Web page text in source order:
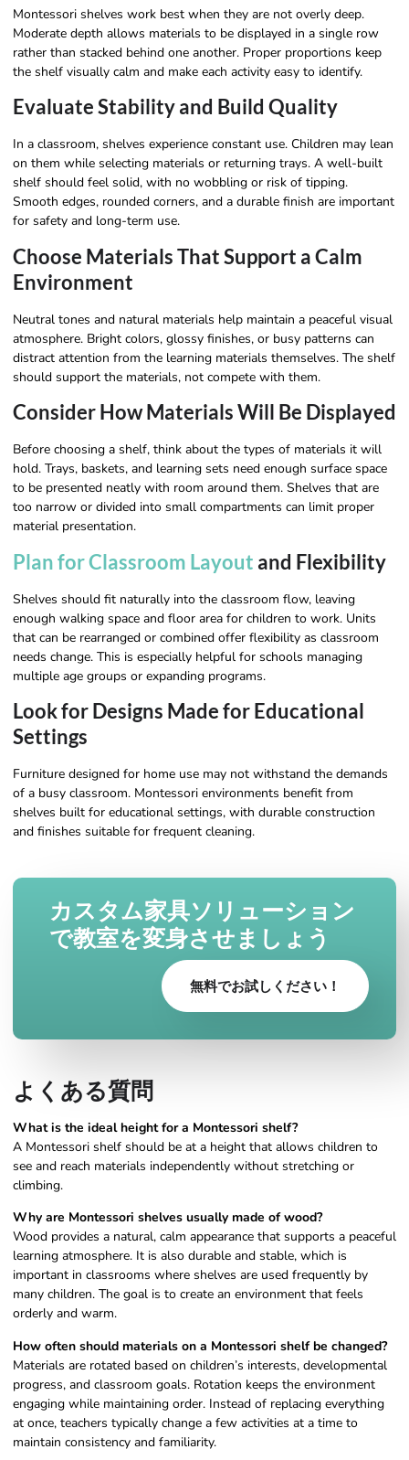
Montessori shelves work best when they are not overly deep.
Moderate depth allows materials to be displayed in a single row
rather than stacked behind one another. Proper proportions keep
the shelf visually calm and make each activity easy to identify.
Evaluate Stability and Build Quality
In a classroom, shelves experience constant use. Children may lean
on them while selecting materials or returning trays. A well-built
shelf should feel solid, with no wobbling or risk of tipping.
Smooth edges, rounded corners, and a durable finish are important
for safety and long-term use.
Choose Materials That Support a Calm
Environment
Neutral tones and natural materials help maintain a peaceful visual
atmosphere. Bright colors, glossy finishes, or busy patterns can
distract attention from the learning materials themselves. The shelf
should support the materials, not compete with them.
Consider How Materials Will Be Displayed
Before choosing a shelf, think about the types of materials it will
hold. Trays, baskets, and learning sets need enough surface space
to be presented neatly with room around them. Shelves that are
too narrow or divided into small compartments can limit proper
material presentation.
Plan for Classroom Layout and Flexibility
Shelves should fit naturally into the classroom flow, leaving
enough walking space and floor area for children to work. Units
that can be rearranged or combined offer flexibility as classroom
needs change. This is especially helpful for schools managing
multiple age groups or expanding programs.
Look for Designs Made for Educational
Settings
Furniture designed for home use may not withstand the demands
of a busy classroom. Montessori environments benefit from
shelves built for educational settings, with durable construction
and finishes suitable for frequent cleaning.
カスタム家具ソリューション
で教室を変身させましょう
無料でお試しください！
よくある質問
What is the ideal height for a Montessori shelf?
A Montessori shelf should be at a height that allows children to
see and reach materials independently without stretching or
climbing.
Why are Montessori shelves usually made of wood?
Wood provides a natural, calm appearance that supports a peaceful
learning atmosphere. It is also durable and stable, which is
important in classrooms where shelves are used frequently by
many children. The goal is to create an environment that feels
orderly and warm.
How often should materials on a Montessori shelf be changed?
Materials are rotated based on children’s interests, developmental
progress, and classroom goals. Rotation keeps the environment
engaging while maintaining order. Instead of replacing everything
at once, teachers typically change a few activities at a time to
maintain consistency and familiarity.